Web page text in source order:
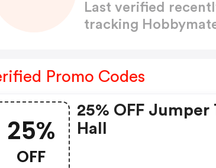
Last verified
tracking
Promo Codes
25%
OFF
25% OFF Jumper
Hall